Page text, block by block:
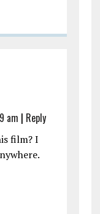
am | Reply
film? I